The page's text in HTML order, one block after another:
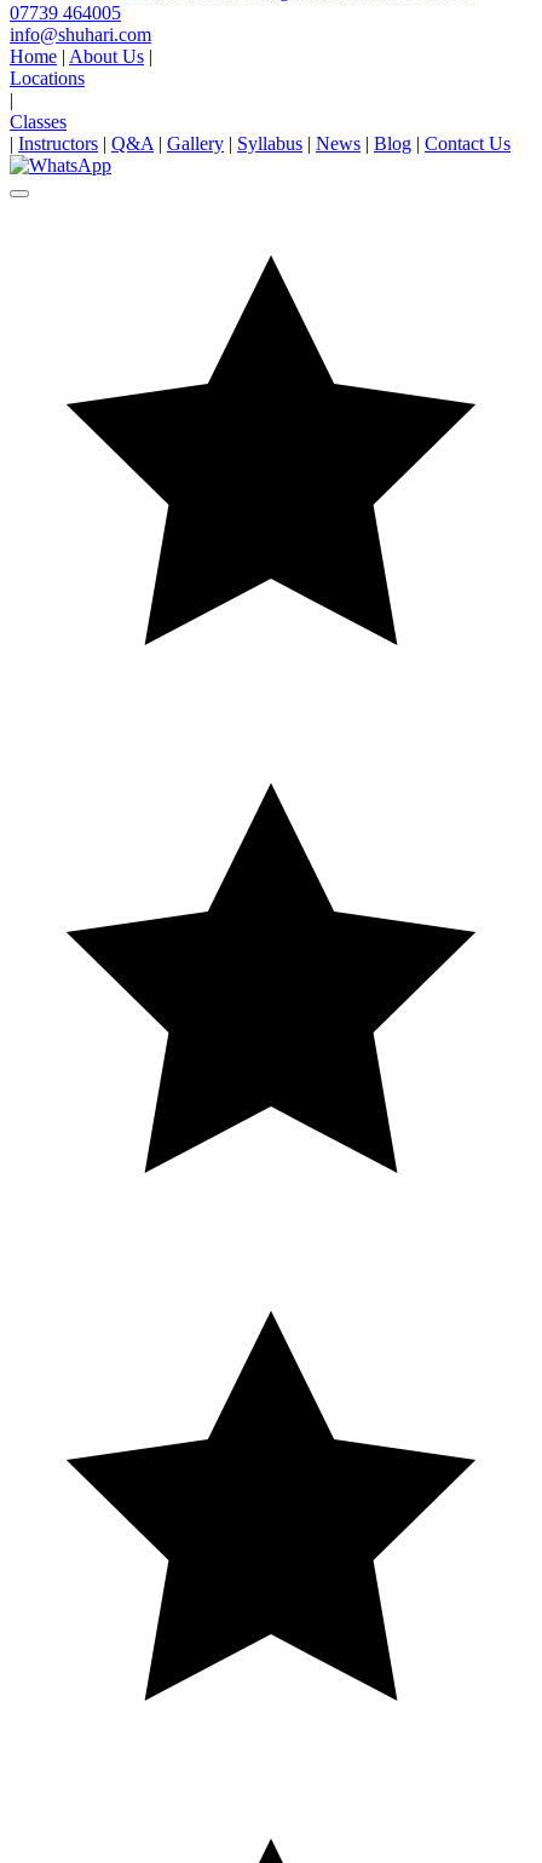
07739 464005
info@shuhari.com
Home | About Us |
Locations
|
Classes
| Instructors | Q&A | Gallery | Syllabus | News | Blog | Contact Us